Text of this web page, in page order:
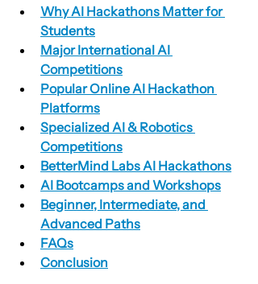
Why AI Hackathons Matter for
Students
Major International AI
Competitions
Popular Online AI Hackathon
Platforms
Specialized AI & Robotics
Competitions
BetterMind Labs AI Hackathons
AI Bootcamps and Workshops
Beginner, Intermediate, and
Advanced Paths
FAQs
Conclusion